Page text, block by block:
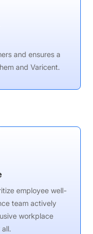
and ensures a
and Varicent.
employee well-
team actively
workplace